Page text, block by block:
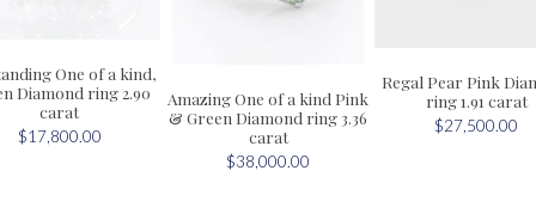
One of a kind,
Diamond ring 2.90
carat
$17,800.00
Amazing One of a kind Pink
& Green Diamond ring 3.36
carat
$38,000.00
Regal Pear Pink
ring 1.91 carat
$27,500.00